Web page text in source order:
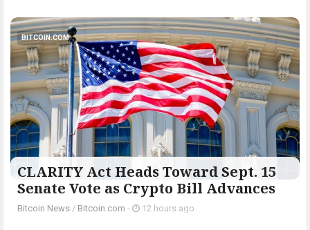
BITCOIN.COM
CLARITY Act Heads Toward Sept. 15
Senate Vote as Crypto Bill Advances
Bitcoin News / Bitcoin.com - 12 hours ago